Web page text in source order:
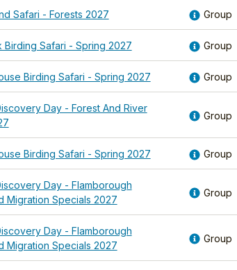
Safari - Forests 2027 Group
Birding Safari - Spring 2027 Group
Birding Safari - Spring 2027 Group
Day - Forest And River
Group
Birding Safari - Spring 2027 Group
Day - Flamborough
Migration Specials 2027
Group
Day - Flamborough
Migration Specials 2027
Group